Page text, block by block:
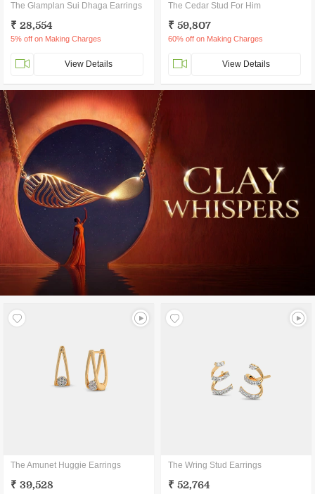
The Glamplan Sui Dhaga Earrings
₹ 28,554
5% off on Making Charges
View Details
The Cedar Stud For Him
₹ 59,807
60% off on Making Charges
View Details
The Amunet Huggie Earrings
₹ 39,528
The Wring Stud Earrings
₹ 52,764